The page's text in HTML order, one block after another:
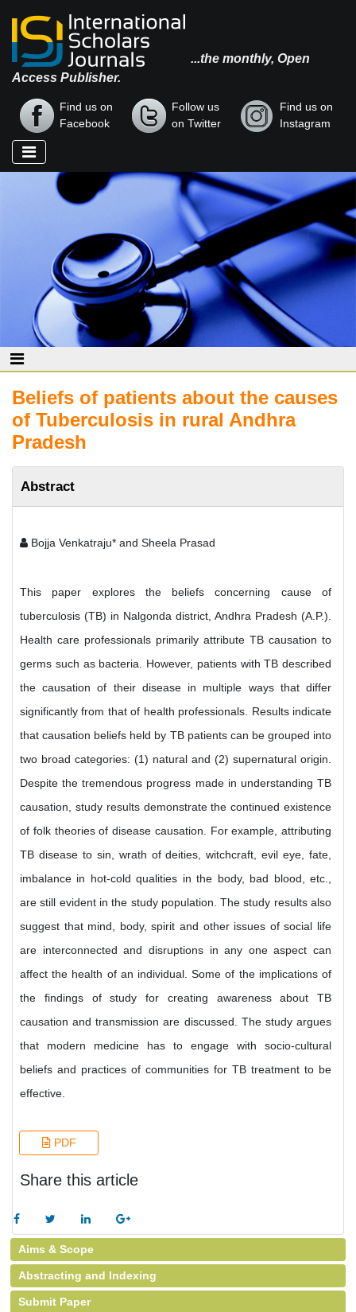
...the monthly, Open
Access Publisher.
Find us on
Facebook
Follow us
on Twitter
Find us on
Instagram
Beliefs of patients about the causes
of Tuberculosis in rural Andhra
Pradesh
Abstract
Bojja Venkatraju* and Sheela Prasad
This paper explores the beliefs concerning cause of
tuberculosis (TB) in Nalgonda district, Andhra Pradesh (A.P.).
Health care professionals primarily attribute TB causation to
germs such as bacteria. However, patients with TB described
the causation of their disease in multiple ways that differ
significantly from that of health professionals. Results indicate
that causation beliefs held by TB patients can be grouped into
two broad categories: (1) natural and (2) supernatural origin.
Despite the tremendous progress made in understanding TB
causation, study results demonstrate the continued existence
of folk theories of disease causation. For example, attributing
TB disease to sin, wrath of deities, witchcraft, evil eye, fate,
imbalance in hot-cold qualities in the body, bad blood, etc.,
are still evident in the study population. The study results also
suggest that mind, body, spirit and other issues of social life
are interconnected and disruptions in any one aspect can
affect the health of an individual. Some of the implications of
the findings of study for creating awareness about TB
causation and transmission are discussed. The study argues
that modern medicine has to engage with socio-cultural
beliefs and practices of communities for TB treatment to be
effective.
PDF
Share this article
Aims & Scope
Abstracting and Indexing
Submit Paper